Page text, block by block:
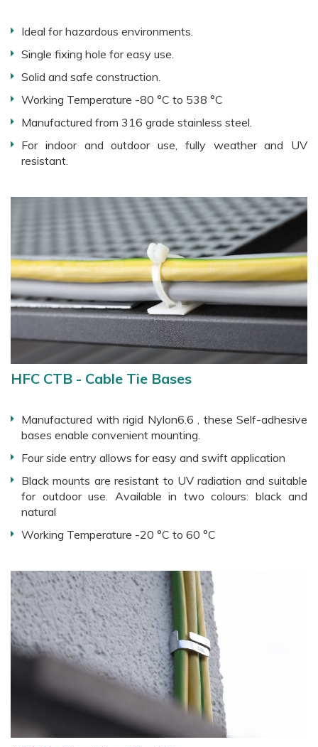
Ideal for hazardous environments.
Single fixing hole for easy use.
Solid and safe construction.
Working Temperature -80 °C to 538 °C
Manufactured from 316 grade stainless steel.
For indoor and outdoor use, fully weather and UV
resistant.
HFC CTB - Cable Tie Bases
Manufactured with rigid Nylon6.6 , these Self-adhesive
bases enable convenient mounting.
Four side entry allows for easy and swift application
Black mounts are resistant to UV radiation and suitable
for outdoor use. Available in two colours: black and
natural
Working Temperature -20 °C to 60 °C